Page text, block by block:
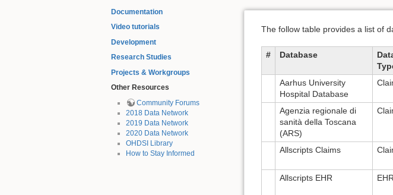
Documentation
Video tutorials
Development
Research Studies
Projects & Workgroups
Other Resources
Community Forums
2018 Data Network
2019 Data Network
2020 Data Network
OHDSI Library
How to Stay Informed
The follow table provides a list of
# Database
Aarhus University
Hospital Database
Agenzia regionale di
sanità della Toscana
(ARS)
Allscripts Claims
Allscripts EHR